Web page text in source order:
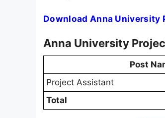
Download Anna
Anna University
Post
Project Assistant
Total